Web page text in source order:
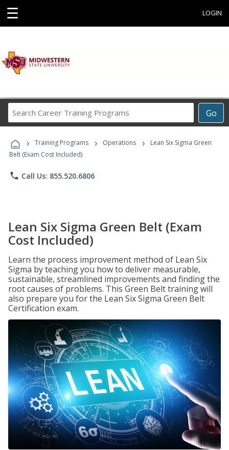
☰ LOGIN
Go
Career
Programs
› Training Programs › Operations ›
Lean Six Sigma Green
Belt (Exam Cost Included)
phone Call Us: 855.520.6806
Lean Six Sigma Green Belt (Exam
Cost Included)
Learn the process improvement method of Lean Six
Sigma by teaching you how to deliver measurable,
sustainable, streamlined improvements and finding the
root causes of problems. This Green Belt training will
also prepare you for the Lean Six Sigma Green Belt
Certification exam.